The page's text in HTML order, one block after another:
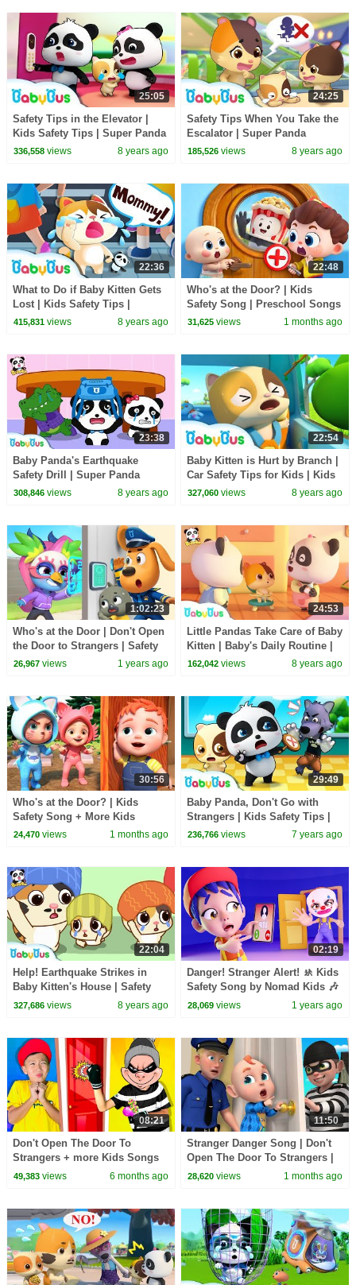
25:05
Safety Tips in the Elevator |
Kids Safety Tips | Super Panda
Rescue Team | BabyBus
336,558views 8 years ago
24:25
Safety Tips When You Take the
Escalator | Super Panda
Rescue Team | Kids Safety Tips
185,526 views 8 years ago
22:36
What to Do if Baby Kitten Gets
Lost | Kids Safety Tips |
Magical Chinese Characters |
415,831views 8 years ago
22:48
Who's at the Door? | Kids
Safety Song | Preschool Songs
| BabyBus
31,625 views 1 months ago
23:38
Baby Panda's Earthquake
Safety Drill | Super Panda
Rescue Team | Kids Safety Tips
308,846views 8 years ago
22:54
Baby Kitten is Hurt by Branch |
Car Safety Tips for Kids | Kids
Song Collection | BabyBus
327,060 views 8 years ago
1:02:23
Who's at the Door | Don't Open
the Door to Strangers | Safety
Rules | Sheriff Labrador |
26,967views 1 years ago
24:53
Little Pandas Take Care of Baby
Kitten | Baby's Daily Routine |
Kids Safety Tips at Home |
162,042 views 8 years ago
30:56
Who's at the Door? | Kids
Safety Song + More Kids
Songs & Nursery Rhymes
24,470views 1 months ago
29:49
Baby Panda, Don't Go with
Strangers | Kids Safety Tips |
Baby Songs | Nursery Rhymes
236,766 views 7 years ago
22:04
Help! Earthquake Strikes in
Baby Kitten's House | Safety
Tips for Kids | BabyBus
327,686views 8 years ago
02:19
Danger! Stranger Alert! 🚸 Kids
Safety Song by Nomad Kids 🎶
28,069 views 1 years ago
08:21
Don't Open The Door To
Strangers + more Kids Songs
& Nursery Rhymes by Nomad
49,383views 6 months ago
11:50
Stranger Danger Song | Don't
Open The Door To Strangers |
Funny Nursery Rhymes & Kids
28,620 views 1 months ago